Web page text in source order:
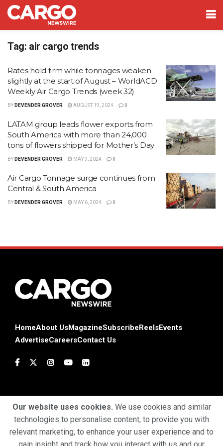
Tag: air cargo trends
Rates hold firm while tonnages weaken
slightly at the start of August – WorldACD
Weekly Air Cargo Trends (week 32)
BY DEVENDER GROVER AUGUST 19, 2024 0
LATAM group leads flower exports from
South America with more than 24,000
tons of flowers shipped for Mother’s Day
BY DEVENDER GROVER MAY 9, 2024 0
Air Cargo Tonnage surge continues from
Central & South America
BY DEVENDER GROVER MAY 6, 2024 0
HomeAbout UsMagazineSubscribe ReelsEvents
AdvertiseCareersContact Us
Terms & ConditionsPrivacy PolicyCookie Policy
Our website uses cookies. We use cookies and similar
technologies to personalise content, to provide you with
relevant marketing, to enhance your user experience and to